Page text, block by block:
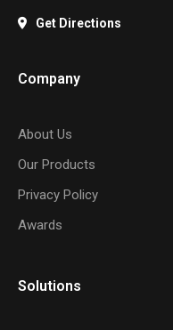
Get Directions
Company
About Us
Our Products
Privacy Policy
Awards
Solutions